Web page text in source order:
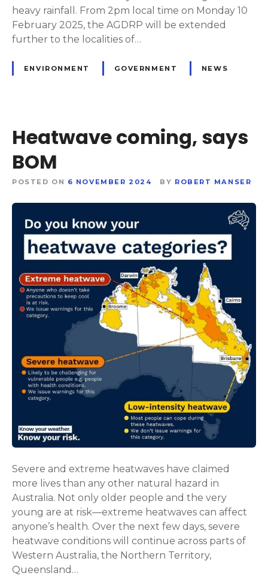
heavy rainfall. From 2pm local time on Monday 10
February 2025, the AGDRP will be extended
further to the localities of…
ENVIRONMENT GOVERNMENT NEWS
Heatwave coming, says
BOM
POSTED ON 6 NOVEMBER 2024 BY ROBERT MANSER
Severe and extreme heatwaves have claimed
more lives than any other natural hazard in
Australia. Not only older people and the very
young are at risk—extreme heatwaves can affect
anyone’s health. Over the next few days, severe
heatwave conditions will continue across parts of
Western Australia, the Northern Territory,
Queensland…